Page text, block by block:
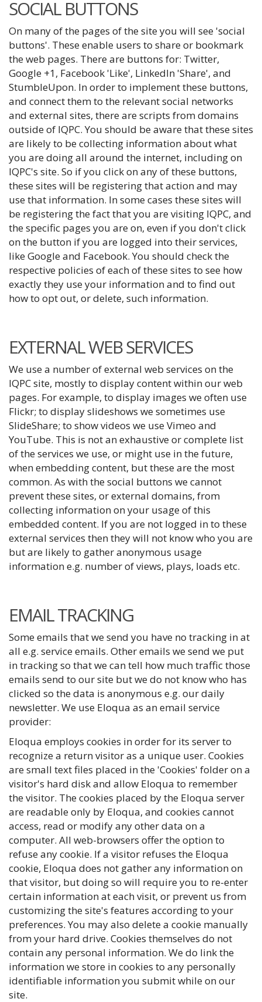
SOCIAL BUTTONS
On many of the pages of the site you will see 'social
buttons'. These enable users to share or bookmark
the web pages. There are buttons for: Twitter,
Google +1, Facebook 'Like', LinkedIn 'Share', and
StumbleUpon. In order to implement these buttons,
and connect them to the relevant social networks
and external sites, there are scripts from domains
outside of IQPC. You should be aware that these sites
are likely to be collecting information about what
you are doing all around the internet, including on
IQPC's site. So if you click on any of these buttons,
these sites will be registering that action and may
use that information. In some cases these sites will
be registering the fact that you are visiting IQPC, and
the specific pages you are on, even if you don't click
on the button if you are logged into their services,
like Google and Facebook. You should check the
respective policies of each of these sites to see how
exactly they use your information and to find out
how to opt out, or delete, such information.
EXTERNAL WEB SERVICES
We use a number of external web services on the
IQPC site, mostly to display content within our web
pages. For example, to display images we often use
Flickr; to display slideshows we sometimes use
SlideShare; to show videos we use Vimeo and
YouTube. This is not an exhaustive or complete list
of the services we use, or might use in the future,
when embedding content, but these are the most
common. As with the social buttons we cannot
prevent these sites, or external domains, from
collecting information on your usage of this
embedded content. If you are not logged in to these
external services then they will not know who you are
but are likely to gather anonymous usage
information e.g. number of views, plays, loads etc.
EMAIL TRACKING
Some emails that we send you have no tracking in at
all e.g. service emails. Other emails we send we put
in tracking so that we can tell how much traffic those
emails send to our site but we do not know who has
clicked so the data is anonymous e.g. our daily
newsletter. We use Eloqua as an email service
provider:
Eloqua employs cookies in order for its server to
recognize a return visitor as a unique user. Cookies
are small text files placed in the 'Cookies' folder on a
visitor's hard disk and allow Eloqua to remember
the visitor. The cookies placed by the Eloqua server
are readable only by Eloqua, and cookies cannot
access, read or modify any other data on a
computer. All web-browsers offer the option to
refuse any cookie. If a visitor refuses the Eloqua
cookie, Eloqua does not gather any information on
that visitor, but doing so will require you to re-enter
certain information at each visit, or prevent us from
customizing the site's features according to your
preferences. You may also delete a cookie manually
from your hard drive. Cookies themselves do not
contain any personal information. We do link the
information we store in cookies to any personally
identifiable information you submit while on our
site.